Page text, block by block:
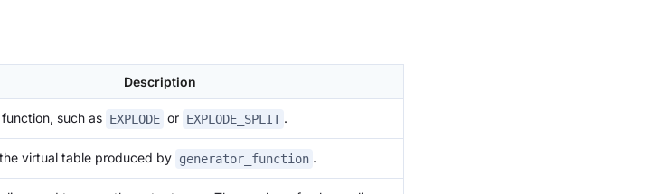
Description
such as EXPLODE or EXPLODE_SPLIT .
virtual table produced by generator_function .